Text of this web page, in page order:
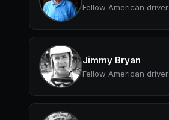
Fellow American driver
Jimmy Bryan
Fellow American driver